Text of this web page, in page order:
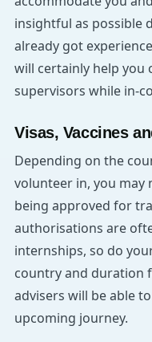
insightful as possible
already got
will certainly help you
supervisors while in-
Visas, Vaccines
Depending on the
volunteer in, you may
being approved for
authorisations are
internships, so do
country and duration
advisers will be able
upcoming journey.